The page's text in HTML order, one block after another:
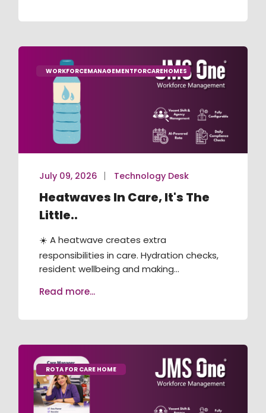
WORKFORCEMANAGEMENTFORCAREHOMES
July 09, 2026 Technology Desk
Heatwaves In Care, It's The
Little..
☀️ A heatwave creates extra
responsibilities in care. Hydration checks,
resident wellbeing and making...
Read more...
ROTA FOR CARE HOME